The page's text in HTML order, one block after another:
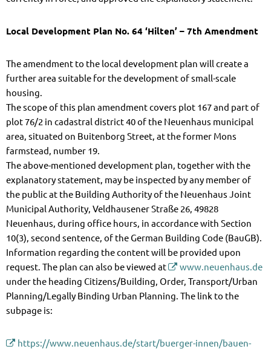
Local Development Plan No. 64 ‘Hilten’ – 7th Amendment
The amendment to the local development plan will create a
further area suitable for the development of small-scale
housing.
The scope of this plan amendment covers plot 167 and part of
plot 76/2 in cadastral district 40 of the Neuenhaus municipal
area, situated on Buitenborg Street, at the former Mons
farmstead, number 19.
The above-mentioned development plan, together with the
explanatory statement, may be inspected by any member of
the public at the Building Authority of the Neuenhaus Joint
Municipal Authority, Veldhausener Straße 26, 49828
Neuenhaus, during office hours, in accordance with Section
10(3), second sentence, of the German Building Code (BauGB).
Information regarding the content will be provided upon
request. The plan can also be viewed at
www.neuenhaus.de
under the heading Citizens/Building, Order, Transport/Urban
Planning/Legally Binding Urban Planning. The link to the
subpage is:
https://www.neuenhaus.de/start/buerger-innen/bauen-